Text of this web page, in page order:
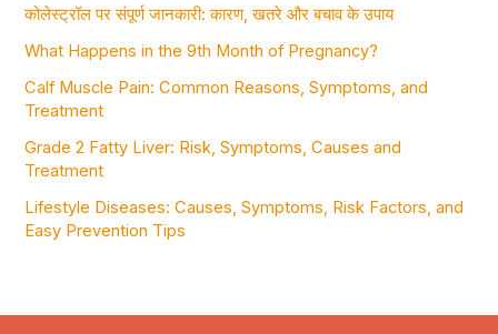
कोलेस्ट्रॉल पर संपूर्ण जानकारी: कारण, खतरे और बचाव के उपाय
What Happens in the 9th Month of Pregnancy?
Calf Muscle Pain: Common Reasons, Symptoms, and
Treatment
Grade 2 Fatty Liver: Risk, Symptoms, Causes and
Treatment
Lifestyle Diseases: Causes, Symptoms, Risk Factors, and
Easy Prevention Tips